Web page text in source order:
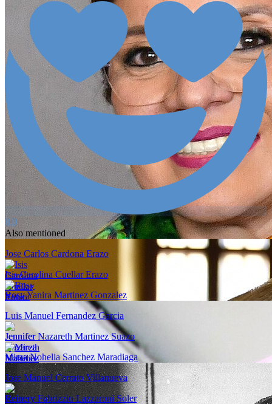
8.0
Also mentioned
Jose Carlos Cardona Erazo
Isis Carolina Cuellar Erazo
Rosy Yanira Martinez Gonzalez
Luis Manuel Fernandez Garcia
Jennifer Nazareth Martinez Suazo
Mirza Nohelia Sanchez Maradiaga
Jose Manuel Cerrato Villanueva
Reinery Fabrizzio Lazzaroni Soler